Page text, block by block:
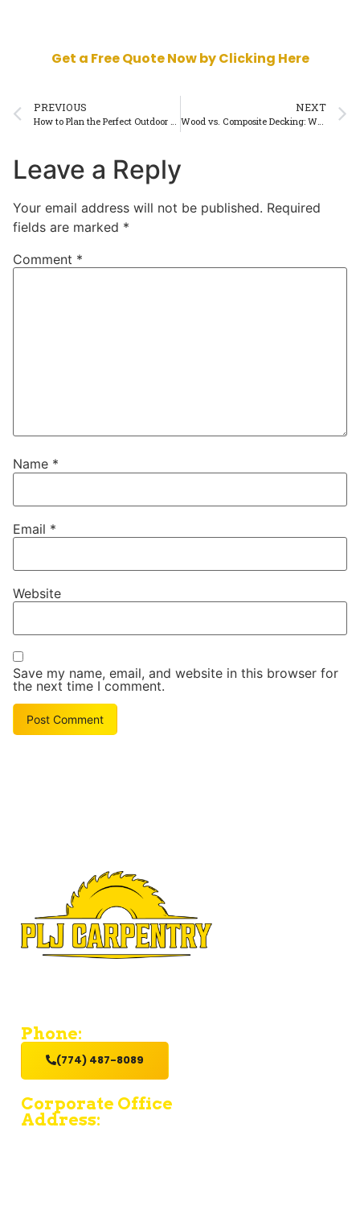
Get a Free Quote Now by Clicking Here
PREVIOUS NEXT
Wood vs. Composite Decking: What Works Best in Cape Cod?
Leave a Reply
Your email address will not be published. Required
fields are marked *
Comment *
Name *
Email *
Website
Save my name, email, and website in this browser for
the next time I comment.
Phone:
(774) 487-8089
Corporate Office
Address: